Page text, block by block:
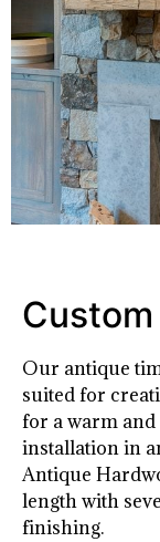
Our antique
suited for
for a warm
installation in
Antique
length with
finishing.